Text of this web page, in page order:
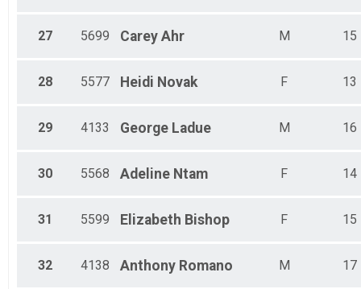
27 5699 Carey Ahr M 15
28 5577 Heidi Novak F 13
29 4133 George Ladue M 16
30 5568 Adeline Ntam F 14
31 5599 Elizabeth Bishop F 15
32 4138 Anthony Romano M 17